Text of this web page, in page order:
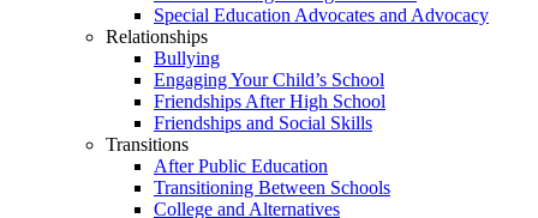
Special Education Advocates and Advocacy
Relationships
Bullying
Engaging Your Child’s School
Friendships After High School
Friendships and Social Skills
Transitions
After Public Education
Transitioning Between Schools
College and Alternatives